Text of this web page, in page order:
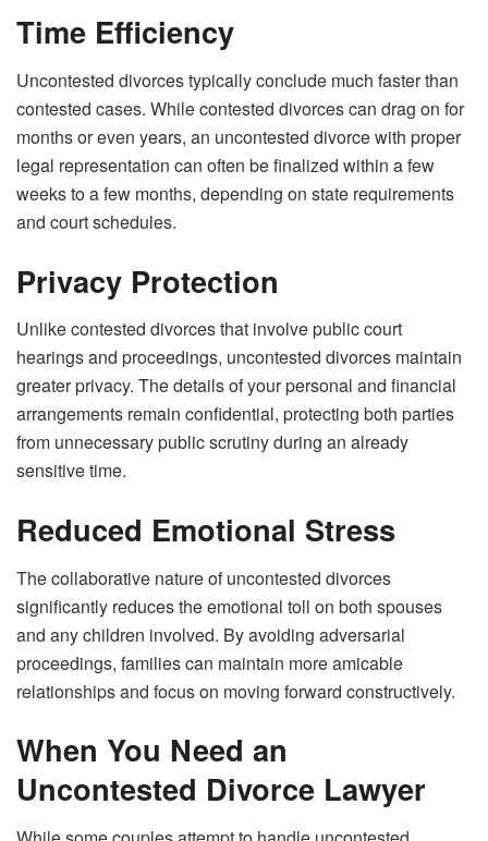
Time Efficiency
Uncontested divorces typically conclude much faster than
contested cases. While contested divorces can drag on for
months or even years, an uncontested divorce with proper
legal representation can often be finalized within a few
weeks to a few months, depending on state requirements
and court schedules.
Privacy Protection
Unlike contested divorces that involve public court
hearings and proceedings, uncontested divorces maintain
greater privacy. The details of your personal and financial
arrangements remain confidential, protecting both parties
from unnecessary public scrutiny during an already
sensitive time.
Reduced Emotional Stress
The collaborative nature of uncontested divorces
significantly reduces the emotional toll on both spouses
and any children involved. By avoiding adversarial
proceedings, families can maintain more amicable
relationships and focus on moving forward constructively.
When You Need an
Uncontested Divorce Lawyer